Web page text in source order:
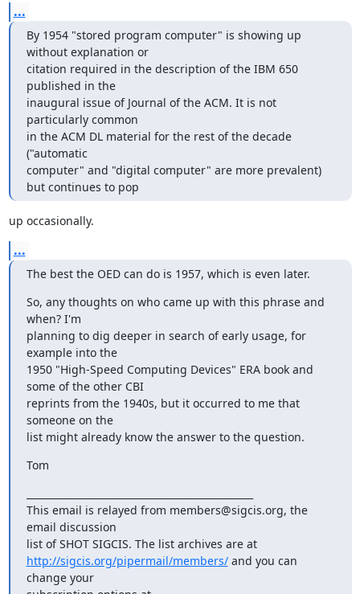
...
By 1954 "stored program computer" is showing up
without explanation or
citation required in the description of the IBM 650
published in the
inaugural issue of Journal of the ACM. It is not
particularly common
in the ACM DL material for the rest of the decade
("automatic
computer" and "digital computer" are more prevalent)
but continues to pop
up occasionally.
...
The best the OED can do is 1957, which is even later.
So, any thoughts on who came up with this phrase and
when? I'm
planning to dig deeper in search of early usage, for
example into the
1950 "High-Speed Computing Devices" ERA book and
some of the other CBI
reprints from the 1940s, but it occurred to me that
someone on the
list might already know the answer to the question.
Tom
This email is relayed from members@sigcis.org, the
email discussion
http://sigcis.org/pipermail/members/ and you can
change your